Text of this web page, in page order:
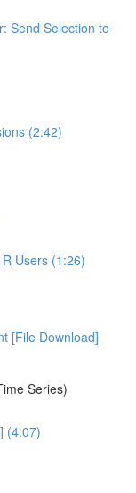
Send Selection to
(2:42)
Users (1:26)
[File Download]
Series)
(4:07)